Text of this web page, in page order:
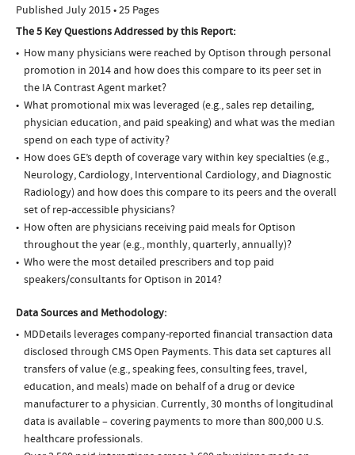
Published July 2015 • 25 Pages
The 5 Key Questions Addressed by this Report:
How many physicians were reached by Optison through personal
promotion in 2014 and how does this compare to its peer set in
the IA Contrast Agent market?
What promotional mix was leveraged (e.g., sales rep detailing,
physician education, and paid speaking) and what was the median
spend on each type of activity?
How does GE’s depth of coverage vary within key specialties (e.g.,
Neurology, Cardiology, Interventional Cardiology, and Diagnostic
Radiology) and how does this compare to its peers and the overall
set of rep-accessible physicians?
How often are physicians receiving paid meals for Optison
throughout the year (e.g., monthly, quarterly, annually)?
Who were the most detailed prescribers and top paid
speakers/consultants for Optison in 2014?
Data Sources and Methodology:
MDDetails leverages company-reported financial transaction data
disclosed through CMS Open Payments. This data set captures all
transfers of value (e.g., speaking fees, consulting fees, travel,
education, and meals) made on behalf of a drug or device
manufacturer to a physician. Currently, 30 months of longitudinal
data is available – covering payments to more than 800,000 U.S.
healthcare professionals.